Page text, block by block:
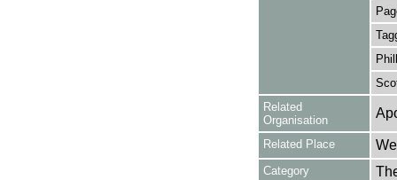
Related
Organisation
Related Place
Category